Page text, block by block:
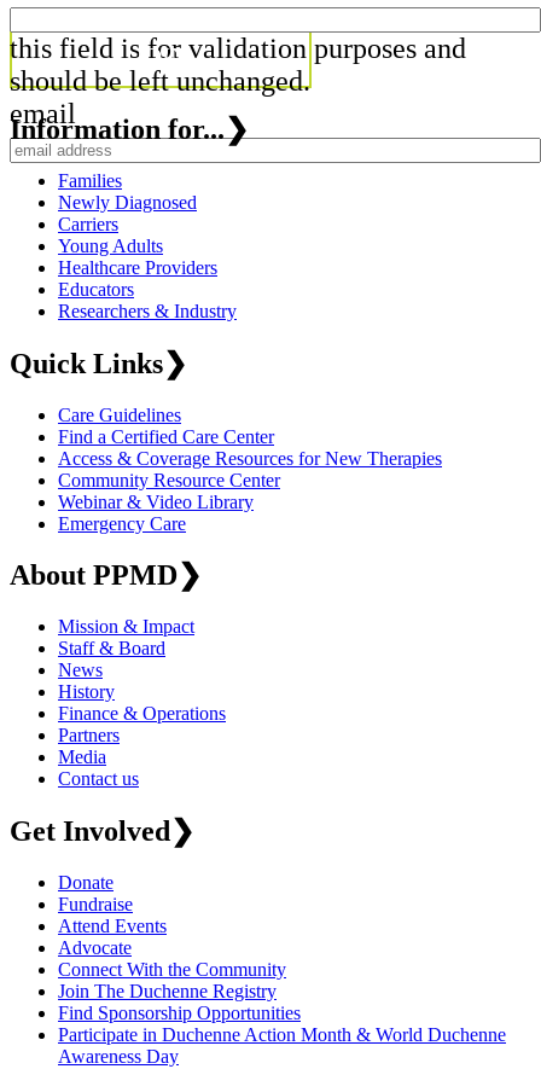
this field is for validation purposes and
should be left unchanged.
email
Information for...❯
Families
Newly Diagnosed
Carriers
Young Adults
Healthcare Providers
Educators
Researchers & Industry
Quick Links❯
Care Guidelines
Find a Certified Care Center
Access & Coverage Resources for New Therapies
Community Resource Center
Webinar & Video Library
Emergency Care
About PPMD❯
Mission & Impact
Staff & Board
News
History
Finance & Operations
Partners
Media
Contact us
Get Involved❯
Donate
Fundraise
Attend Events
Advocate
Connect With the Community
Join The Duchenne Registry
Find Sponsorship Opportunities
Participate in Duchenne Action Month & World Duchenne
Awareness Day